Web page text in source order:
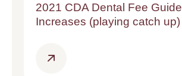
2021 CDA Dental Fee Guide
Increases (playing catch up)